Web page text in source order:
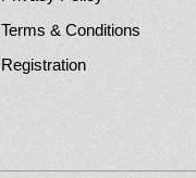
Terms & Conditions
Registration